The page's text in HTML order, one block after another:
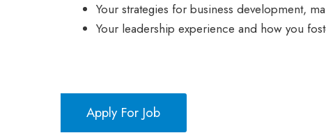
Your strategies for business development,
Your leadership experience and how you